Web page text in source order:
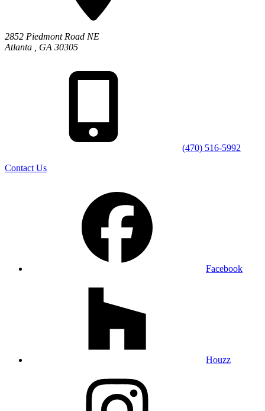
2852 Piedmont Road NE
Atlanta
GA 30305
(470) 516-5992
Contact Us
Facebook
Houzz